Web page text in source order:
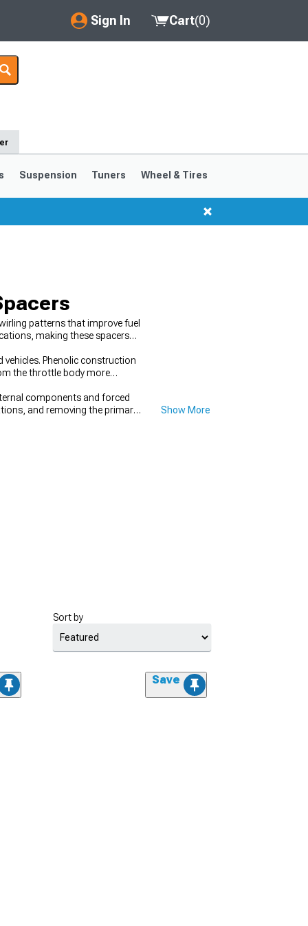
Sign In
My Account
Saved Products
Cart(0)
Suspension Tuners Wheel & Tires
patterns that improve fuel
making these spacers
Phenolic construction
the throttle body more
components and forced
and removing the primary
Show More
Sort by
Save